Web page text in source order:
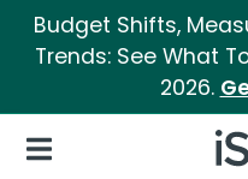
Budget Shifts,
Trends: See What
2026.
Open Navigation